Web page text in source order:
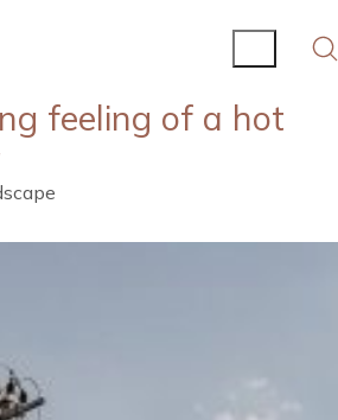
feeling of a hot